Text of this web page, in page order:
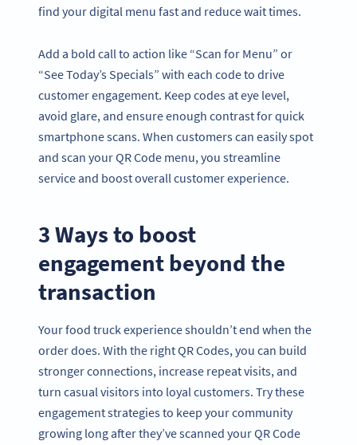
find your digital menu fast and reduce wait times.
Add a bold call to action like “Scan for Menu” or
“See Today’s Specials” with each code to drive
customer engagement. Keep codes at eye level,
avoid glare, and ensure enough contrast for quick
smartphone scans. When customers can easily spot
and scan your QR Code menu, you streamline
service and boost overall customer experience.
3 Ways to boost
engagement beyond the
transaction
Your food truck experience shouldn’t end when the
order does. With the right QR Codes, you can build
stronger connections, increase repeat visits, and
turn casual visitors into loyal customers. Try these
engagement strategies to keep your community
growing long after they’ve scanned your QR Code